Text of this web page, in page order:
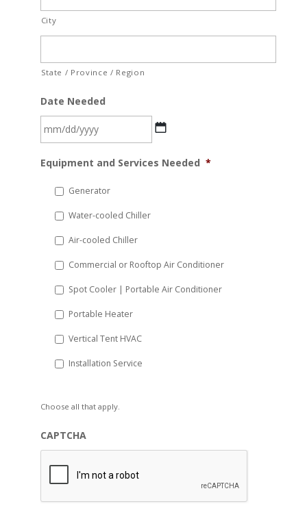
City
State / Province / Region
Date Needed
slash
YYYY
Equipment and Services Needed *
Generator
Water-cooled Chiller
Air-cooled Chiller
Commercial or Rooftop Air Conditioner
Spot Cooler | Portable Air Conditioner
Portable Heater
Vertical Tent HVAC
Installation Service
Choose all that apply.
CAPTCHA